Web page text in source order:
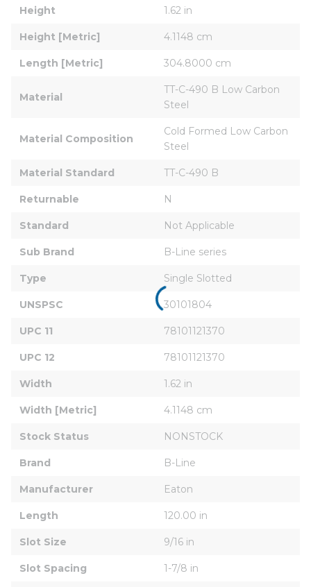
Height 1.62 in
Height [Metric] 4.1148 cm
Length [Metric] 304.8000 cm
Material
TT-C-490 B Low Carbon
Steel
Material Composition
Cold Formed Low Carbon
Steel
Material Standard TT-C-490 B
Returnable N
Standard Not Applicable
Sub Brand B-Line series
Type Single Slotted
UNSPSC 30101804
UPC 11 78101121370
UPC 12 78101121370
Width 1.62 in
Width [Metric] 4.1148 cm
Stock Status NONSTOCK
Brand B-Line
Manufacturer Eaton
Length 120.00 in
Slot Size 9/16 in
Slot Spacing 1-7/8 in